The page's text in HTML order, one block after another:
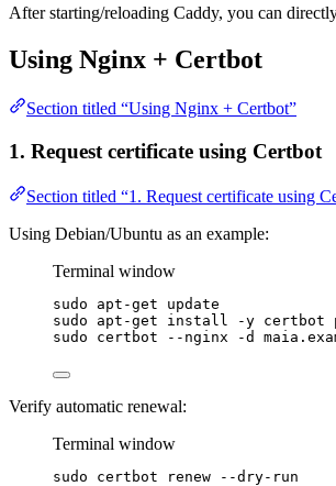
After starting/reloading Caddy, you can
Using Nginx + Certbot
Section titled “Using Nginx + Certbot”
1. Request certificate using Certbot
Section titled “1. Request certificate using
Using Debian/Ubuntu as an example:
Terminal window
sudo apt-get
update
sudo
apt-get install -y certbot
sudo
certbot --nginx -d
Verify automatic renewal:
Terminal window
sudo certbot renew --dry-run